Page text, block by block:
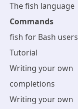
The fish language
Commands
fish for Bash users
Tutorial
Writing your own
completions
Writing your own